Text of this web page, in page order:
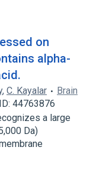
on
alpha-
, C. Kayalar
Brain
44763876
a large
Da)